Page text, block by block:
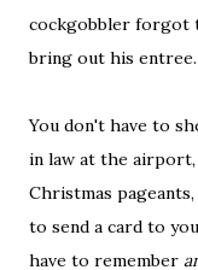
cockgobbler forgot
bring out his entree.
You don't have to
in law at the
Christmas
to send a card to
have to remember